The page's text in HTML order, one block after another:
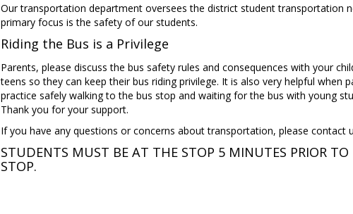
Our transportation department oversees the district student transportation
primary focus is the safety of our students.
Riding the Bus is a Privilege
Parents, please discuss the bus safety rules and consequences with your
teens so they can keep their bus riding privilege. It is also very helpful when
practice safely walking to the bus stop and waiting for the bus with young
Thank you for your support.
If you have any questions or concerns about transportation, please contact
STUDENTS MUST BE AT THE STOP 5 MINUTES PRIOR TO
STOP.